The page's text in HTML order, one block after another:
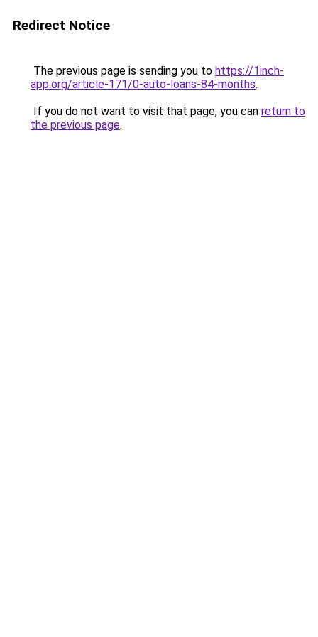
Redirect Notice
The previous page is sending you to https://1inch-
app.org/article-171/0-auto-loans-84-months.
If you do not want to visit that page, you can return to
the previous page.